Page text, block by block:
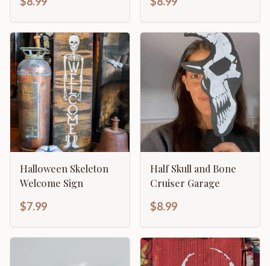
Design
Halloween Skeleton
Welcome Sign
$7.99
Half Skull and Bone
Cruiser Garage
$8.99